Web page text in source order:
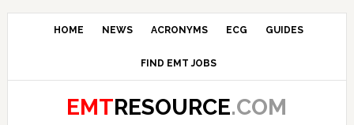
HOME NEWS ACRONYMS ECG GUIDES
FIND EMT JOBS
EMTRESOURCE.COM